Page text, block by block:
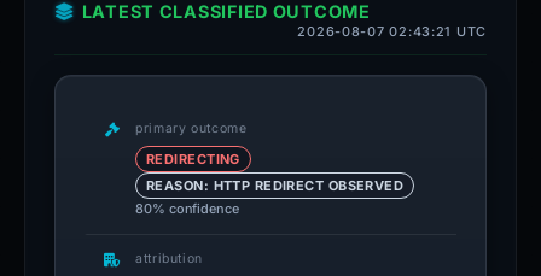
LATEST CLASSIFIED OUTCOME
2026-08-07 02:43:21 UTC
primary outcome
REDIRECTING
REASON: HTTP REDIRECT OBSERVED
80% confidence
attribution